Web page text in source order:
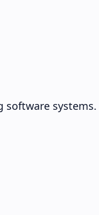
software systems.